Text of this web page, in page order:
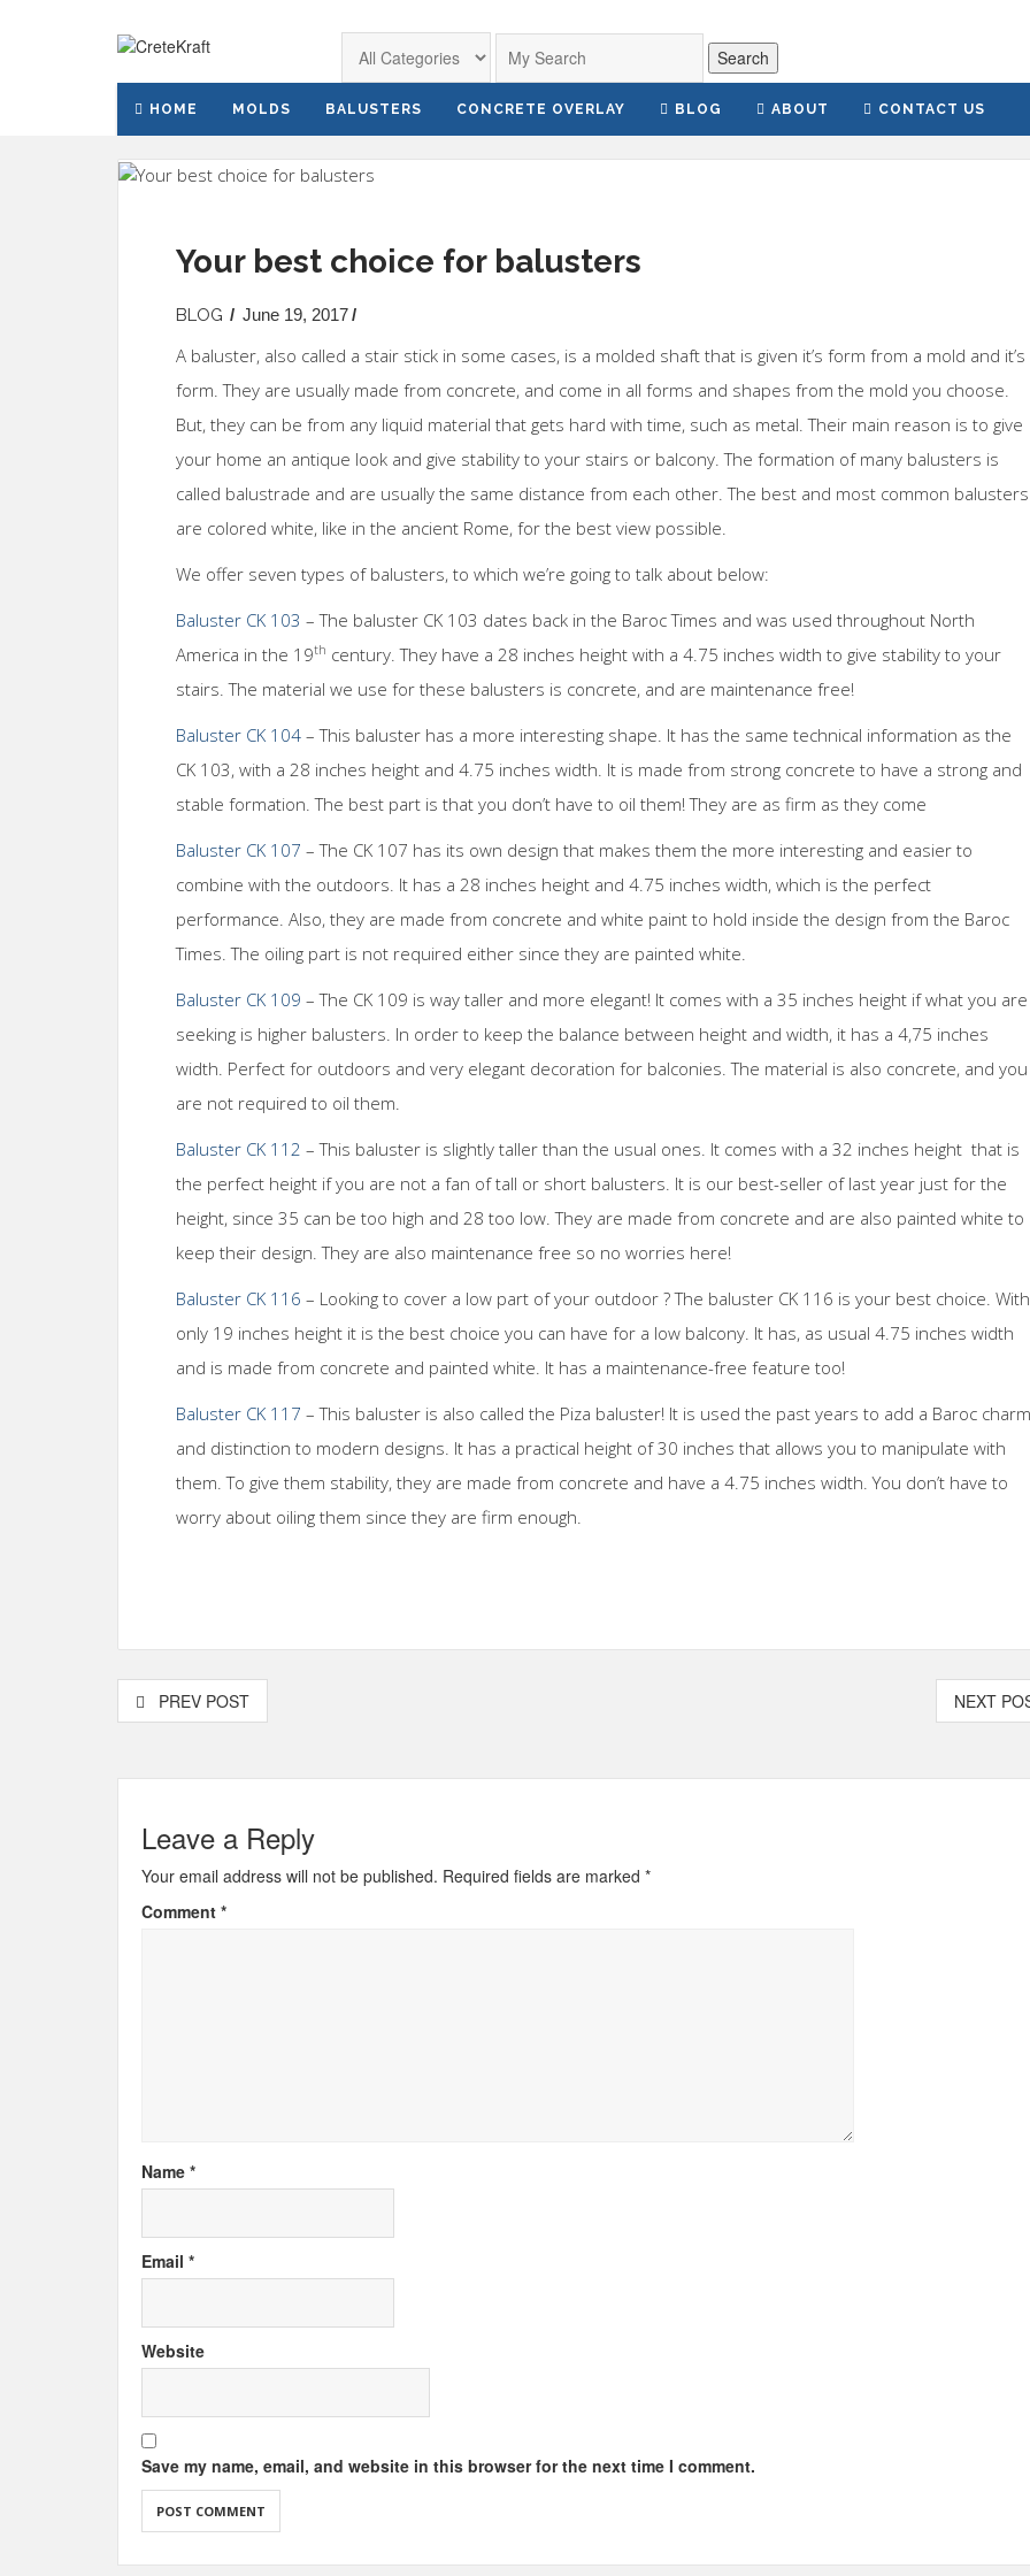
Search
HOME MOLDS BALUSTERS CONCRETE OVERLAY BLOG ABOUT CONTACT US
Your best choice for balusters
BLOG / June 19, 2017/
A baluster, also called a stair stick in some cases, is a molded shaft that is given it’s form from a mold and it’s
form. They are usually made from concrete, and come in all forms and shapes from the mold you choose.
But, they can be from any liquid material that gets hard with time, such as metal. Their main reason is to give
your home an antique look and give stability to your stairs or balcony. The formation of many balusters is
called balustrade and are usually the same distance from each other. The best and most common balusters
are colored white, like in the ancient Rome, for the best view possible.
We offer seven types of balusters, to which we’re going to talk about below:
Baluster CK 103 – The baluster CK 103 dates back in the Baroc Times and was used throughout North
America in the 19th century. They have a 28 inches height with a 4.75 inches width to give stability to your
stairs. The material we use for these balusters is concrete, and are maintenance free!
Baluster CK 104 – This baluster has a more interesting shape. It has the same technical information as the
CK 103, with a 28 inches height and 4.75 inches width. It is made from strong concrete to have a strong and
stable formation. The best part is that you don’t have to oil them! They are as firm as they come
Baluster CK 107 – The CK 107 has its own design that makes them the more interesting and easier to
combine with the outdoors. It has a 28 inches height and 4.75 inches width, which is the perfect
performance. Also, they are made from concrete and white paint to hold inside the design from the Baroc
Times. The oiling part is not required either since they are painted white.
Baluster CK 109 – The CK 109 is way taller and more elegant! It comes with a 35 inches height if what you are
seeking is higher balusters. In order to keep the balance between height and width, it has a 4,75 inches
width. Perfect for outdoors and very elegant decoration for balconies. The material is also concrete, and you
are not required to oil them.
Baluster CK 112 – This baluster is slightly taller than the usual ones. It comes with a 32 inches height that is
the perfect height if you are not a fan of tall or short balusters. It is our best-seller of last year just for the
height, since 35 can be too high and 28 too low. They are made from concrete and are also painted white to
keep their design. They are also maintenance free so no worries here!
Baluster CK 116 – Looking to cover a low part of your outdoor ? The baluster CK 116 is your best choice. With
only 19 inches height it is the best choice you can have for a low balcony. It has, as usual 4.75 inches width
and is made from concrete and painted white. It has a maintenance-free feature too!
Baluster CK 117 – This baluster is also called the Piza baluster! It is used the past years to add a Baroc charm
and distinction to modern designs. It has a practical height of 30 inches that allows you to manipulate with
them. To give them stability, they are made from concrete and have a 4.75 inches width. You don’t have to
worry about oiling them since they are firm enough.
PREV POST NEXT
Leave a Reply
Your email address will not be published. Required fields are marked *
Comment *
Name *
Email *
Website
Save my name, email, and website in this browser for the next time I comment.